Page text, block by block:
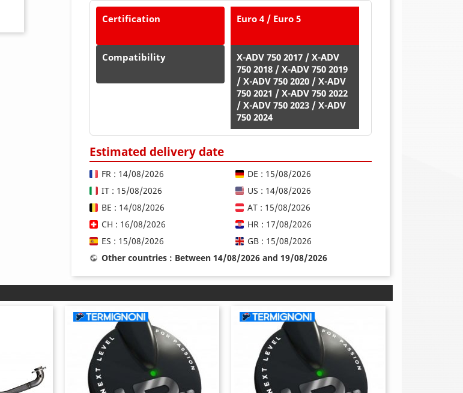
Certification Euro 4 / Euro 5
Compatibility
X-ADV 750 2017 / X-ADV
750 2018 / X-ADV 750 2019
/ X-ADV 750 2020 / X-ADV
750 2021 / X-ADV 750 2022
/ X-ADV 750 2023 / X-ADV
750 2024
Estimated delivery date
FR : 14/08/2026
DE : 15/08/2026
IT : 15/08/2026
US : 14/08/2026
BE : 14/08/2026
AT : 15/08/2026
CH : 16/08/2026
HR : 17/08/2026
ES : 15/08/2026
GB : 15/08/2026
Other countries : Between 14/08/2026 and 19/08/2026